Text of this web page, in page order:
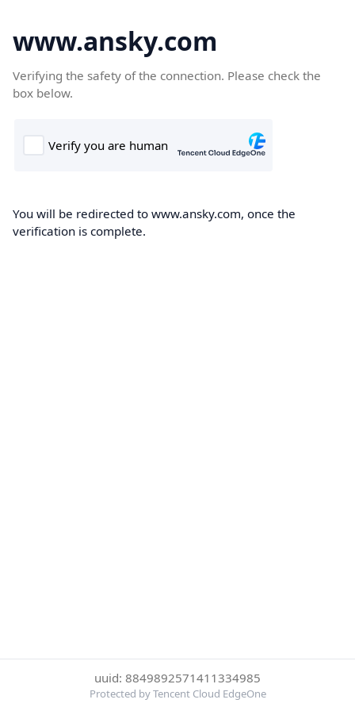
www.ansky.com
Verifying the safety of the connection. Please check the
box below.
You will be redirected to www.ansky.com, once the
verification is complete.
uuid: 8849892571411334985
Protected by Tencent Cloud EdgeOne